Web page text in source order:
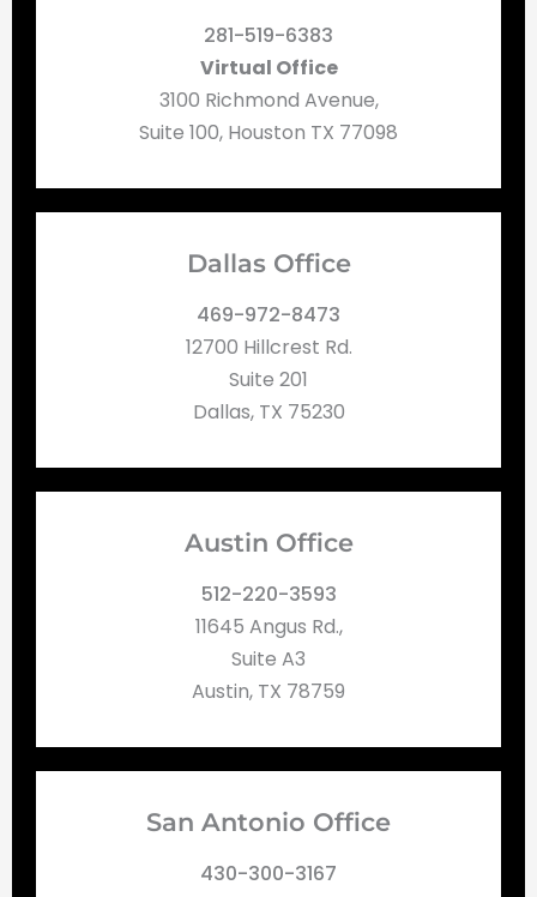
281-519-6383
Virtual Office
3100 Richmond Avenue,
Suite 100, Houston TX 77098
Dallas Office
469-972-8473
12700 Hillcrest Rd.
Suite 201
Dallas, TX 75230
Austin Office
512-220-3593
11645 Angus Rd.,
Suite A3
Austin, TX 78759
San Antonio Office
430-300-3167